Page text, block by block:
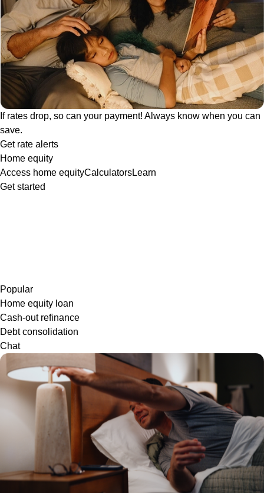
If rates drop, so can your payment! Always know when you can
save.
Get rate alerts
Home equity
Access home equityCalculatorsLearn
Get started
Popular
Home equity loan
Cash-out refinance
Debt consolidation
Chat